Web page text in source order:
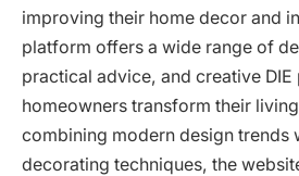
improving their home decor and
platform offers a wide range of
practical advice, and creative
homeowners transform their
combining modern design trends
decorating techniques, the